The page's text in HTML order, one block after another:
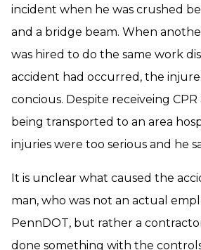
incident when he was crushed
and a bridge beam. When
was hired to do the same work
accident had occurred, the
concious. Despite receiveing
being transported to an area
injuries were too serious and he
It is unclear what caused the
man, who was not an actual
PennDOT, but rather a
done something with the